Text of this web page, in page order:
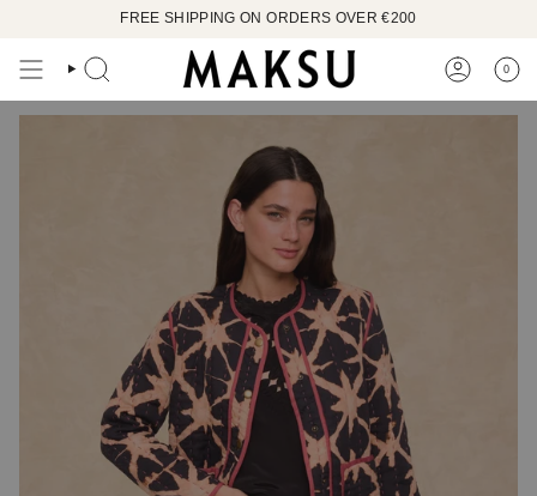
FREE SHIPPING ON ORDERS OVER €200
SEARCH ACCOUNT
0